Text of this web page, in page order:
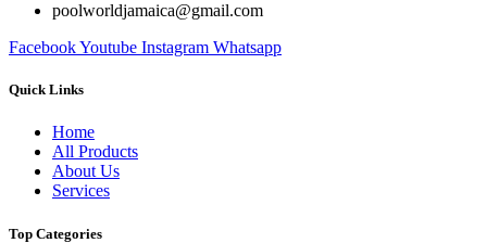
poolworldjamaica@gmail.com
FacebookYoutube Instagram Whatsapp
Quick Links
Home
All Products
About Us
Services
Top Categories